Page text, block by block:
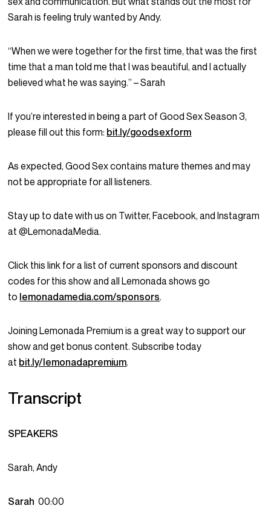
Sarah is feeling truly wanted by Andy.
“When we were together for the first time, that was the first
time that a man told me that I was beautiful, and I actually
believed what he was saying.” – Sarah
If you’re interested in being a part of Good Sex Season 3,
please fill out this form: bit.ly/goodsexform
As expected, Good Sex contains mature themes and may
not be appropriate for all listeners.
Stay up to date with us on Twitter, Facebook, and Instagram
at @LemonadaMedia.
Click this link for a list of current sponsors and discount
codes for this show and all Lemonada shows go
to lemonadamedia.com/sponsors.
Joining Lemonada Premium is a great way to support our
show and get bonus content. Subscribe today
at bit.ly/lemonadapremium.
Transcript
SPEAKERS
Sarah, Andy
Sarah00:00